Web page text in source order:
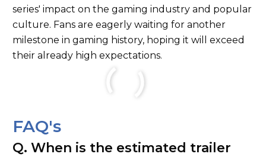
series' impact on the gaming industry and popular
culture. Fans are eagerly waiting for another
milestone in gaming history, hoping it will exceed
their already high expectations.
FAQ's
Q. When is the estimated trailer